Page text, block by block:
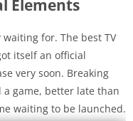
Elements
for. The best TV
itself an official
very soon. Breaking
game, better late than
waiting to be launched.